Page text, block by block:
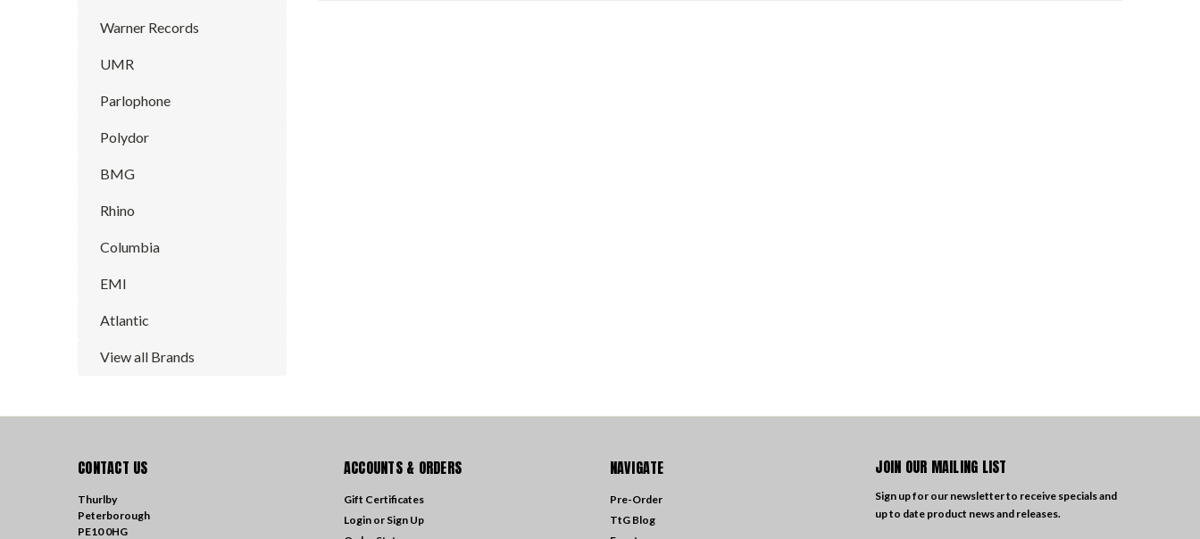
Warner Records
UMR
Parlophone
Polydor
BMG
Rhino
Columbia
EMI
Atlantic
View all Brands
CONTACT US
Thurlby
Peterborough
PE10 0HG
ACCOUNTS & ORDERS
Gift Certificates
Login or Sign Up
NAVIGATE
Pre-Order
TtG Blog
JOIN OUR MAILING LIST
Sign up for our newsletter to receive specials and
up to date product news and releases.